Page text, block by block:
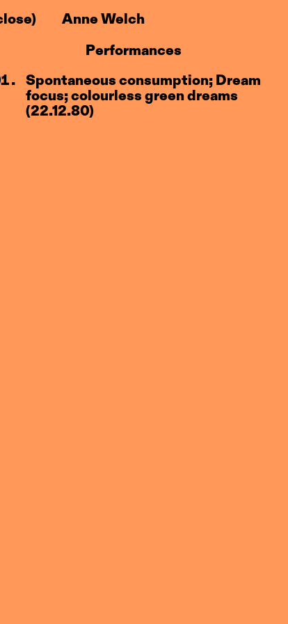
Anne Welch
Performances
Spontaneous consumption; Dream
focus; colourless green dreams
(22.12.80)